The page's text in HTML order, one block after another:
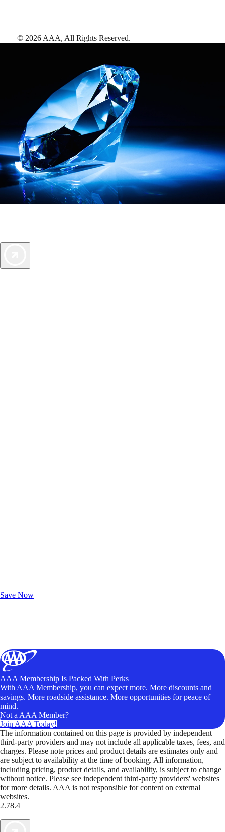
Save Now
© 2026 AAA, All Rights Reserved.
AAA Membership Is Packed With Perks
With AAA Membership, you can expect more. More discounts and
savings. More roadside assistance. More opportunities for peace of
mind.
Not a AAA Member?
Join AAA Today!
The information contained on this page is provided by independent
third-party providers and may not include all applicable taxes, fees, and
charges. Please note prices and product details are estimates only and
are subject to availability at the time of booking. All information,
including pricing, product details, and availability, is subject to change
without notice. Please see independent third-party providers' websites
for more details. AAA is not responsible for content on external
websites.
2.78.4